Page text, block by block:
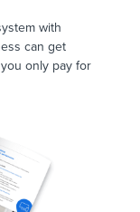
with
can get
only pay for